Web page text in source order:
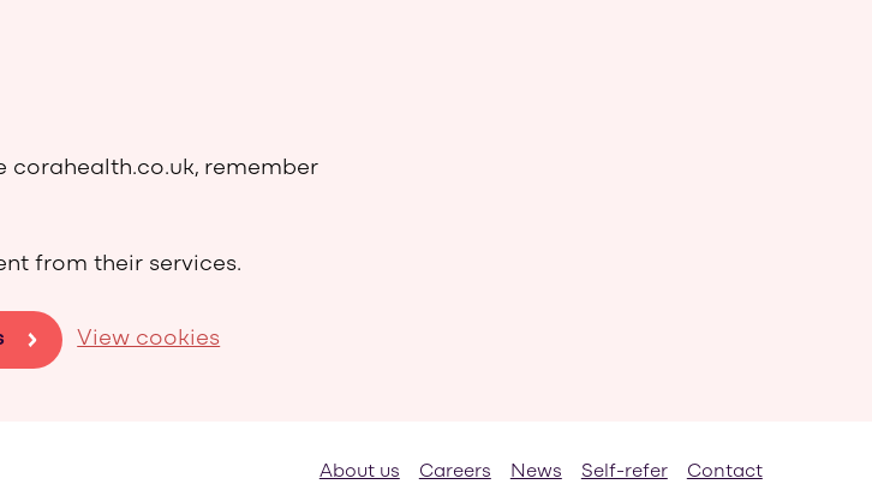
corahealth.co.uk, remember
from their services.
View cookies
About us
Careers News Self-refer Contact